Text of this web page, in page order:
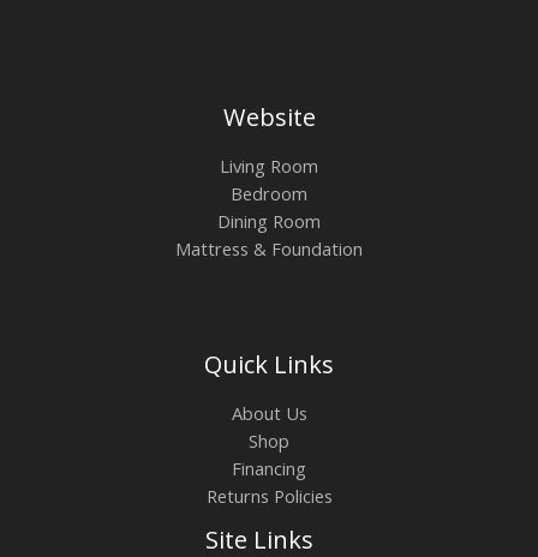
Website
Living Room
Bedroom
Dining Room
Mattress & Foundation
Quick Links
About Us
Shop
Financing
Returns Policies
Site Links